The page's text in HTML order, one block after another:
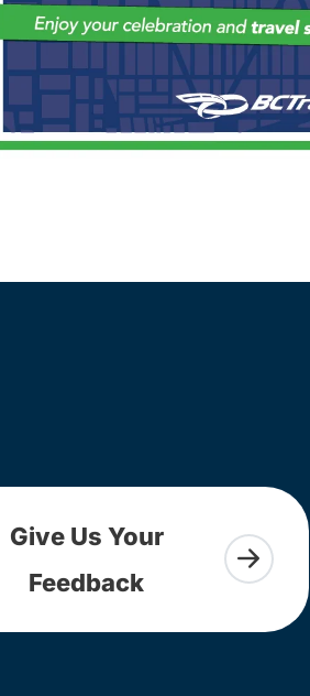
Give Us Your
Feedback